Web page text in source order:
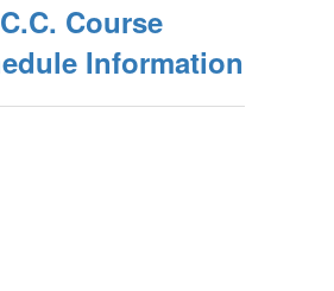
Course
Information